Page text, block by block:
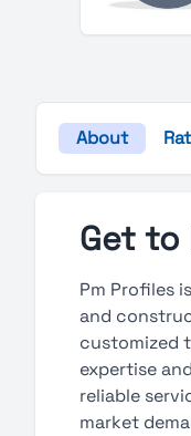
About
Get to
Pm Profiles
and
customized
expertise
reliable
market